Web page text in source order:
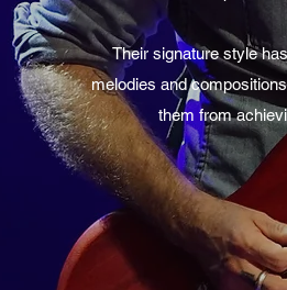
Their signature style
melodies and
them from